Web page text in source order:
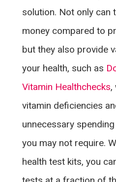
solution. Not only can
money compared to
but they also provide
your health, such as
Vitamin Healthchecks,
vitamin deficiencies
unnecessary
you may not require.
health test kits, you